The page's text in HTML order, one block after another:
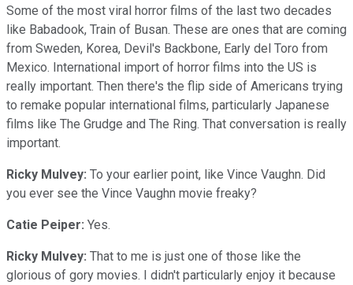
Some of the most viral horror films of the last two decades
like Babadook, Train of Busan. These are ones that are coming
from Sweden, Korea, Devil's Backbone, Early del Toro from
Mexico. International import of horror films into the US is
really important. Then there's the flip side of Americans trying
to remake popular international films, particularly Japanese
films like The Grudge and The Ring. That conversation is really
important.
Ricky Mulvey: To your earlier point, like Vince Vaughn. Did
you ever see the Vince Vaughn movie freaky?
Catie Peiper: Yes.
Ricky Mulvey: That to me is just one of those like the
glorious of gory movies. I didn't particularly enjoy it because